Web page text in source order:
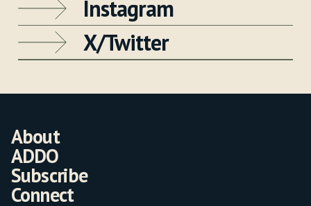
Instagram
X/Twitter
About
ADDO
Subscribe
Connect